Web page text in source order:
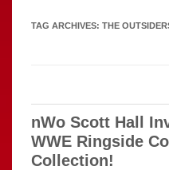
TAG ARCHIVES: THE
nWo Scott Hall
WWE Ringside
Collection!